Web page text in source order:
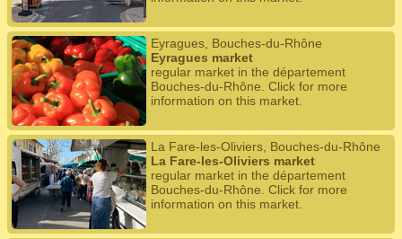
Eyragues, Bouches-du-Rhône
Eyragues market
regular market in the département
Bouches-du-Rhône. Click for more
information on this market.
La Fare-les-Oliviers, Bouches-du-Rhône
La Fare-les-Oliviers market
regular market in the département
Bouches-du-Rhône. Click for more
information on this market.